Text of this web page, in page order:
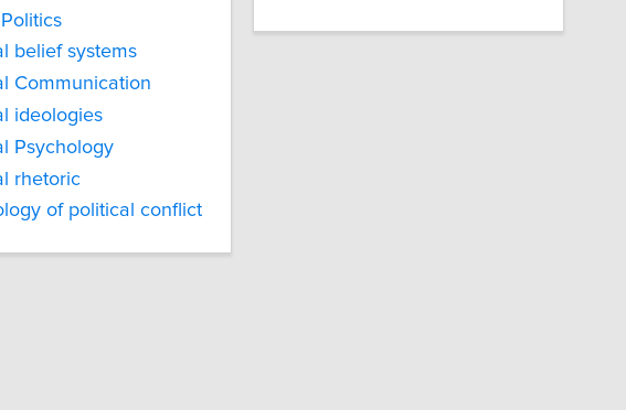
belief systems
Communication
ideologies
Psychology
rhetoric
of political conflict